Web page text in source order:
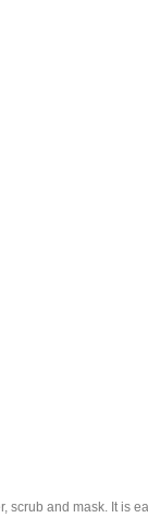
scrub and mask. It is